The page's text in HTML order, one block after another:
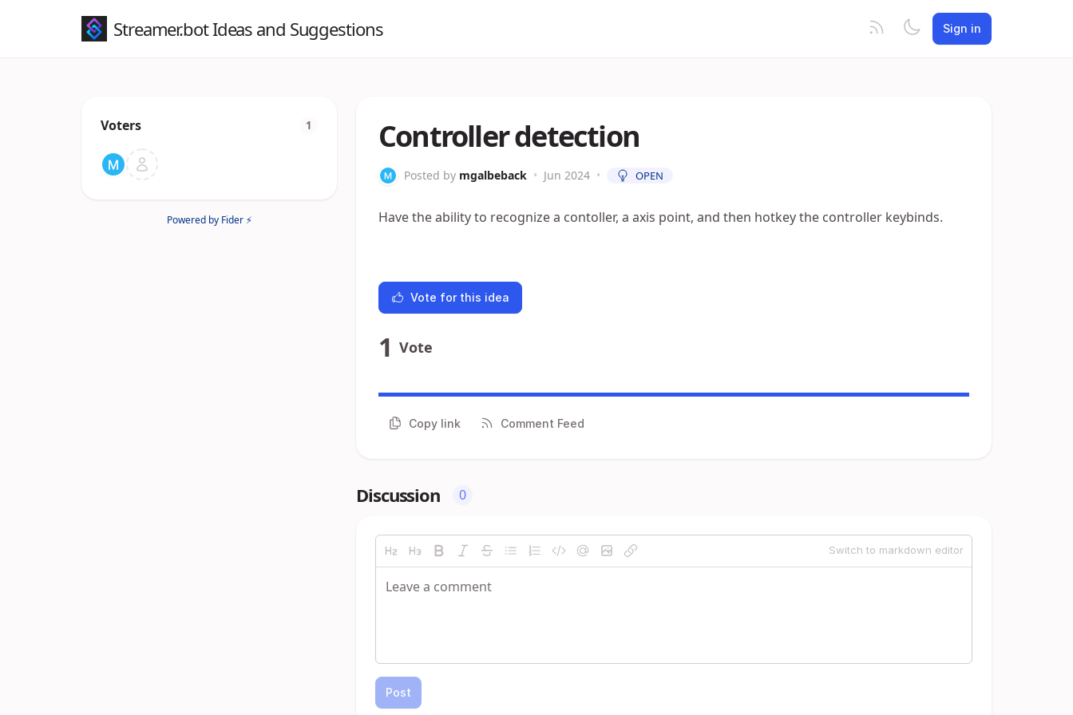
Streamer.bot Ideas and Suggestions Sign in
Voters 1
Powered by Fider ⚡
Controller detection
Posted by mgalbeback • Jun 2024 • OPEN
Have the ability to recognize a contoller, a axis point, and then hotkey the controller keybinds.
Vote for this idea
1 Vote
Copy link Comment Feed
Discussion 0
Switch to markdown editor
Post